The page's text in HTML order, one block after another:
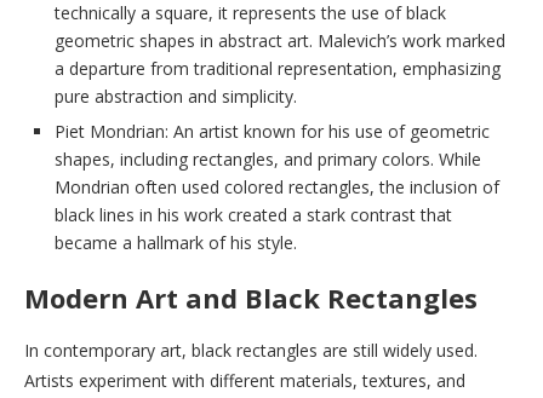
technically a square, it represents the use of black
geometric shapes in abstract art. Malevich’s work marked
a departure from traditional representation, emphasizing
pure abstraction and simplicity.
Piet Mondrian: An artist known for his use of geometric
shapes, including rectangles, and primary colors. While
Mondrian often used colored rectangles, the inclusion of
black lines in his work created a stark contrast that
became a hallmark of his style.
Modern Art and Black Rectangles
In contemporary art, black rectangles are still widely used.
Artists experiment with different materials, textures, and